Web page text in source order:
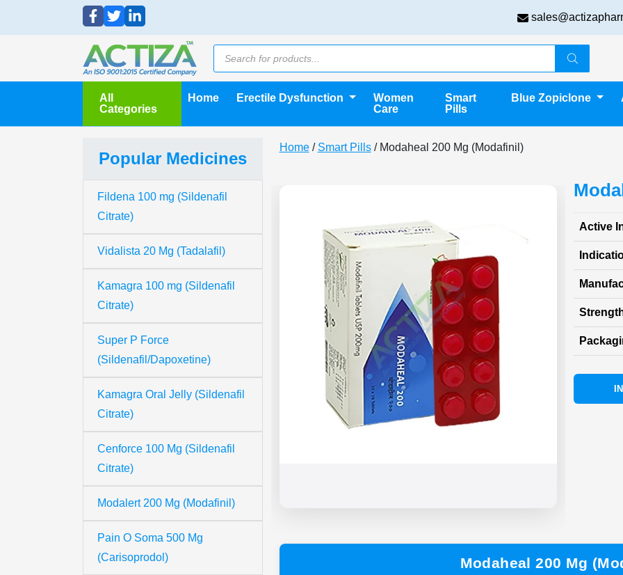
All
Categories
Home Erectile Dysfunction
Women
Care
Smart
Pills
Blue Zopiclone
Popular Medicines
Fildena 100 mg (Sildenafil
Citrate)
Vidalista 20 Mg (Tadalafil)
Kamagra 100 mg (Sildenafil
Citrate)
Super P Force
(Sildenafil/Dapoxetine)
Kamagra Oral Jelly (Sildenafil
Citrate)
Cenforce 100 Mg (Sildenafil
Citrate)
Modalert 200 Mg (Modafinil)
Pain O Soma 500 Mg
(Carisoprodol)
Home/ Smart Pills/ Modaheal 200 Mg (Modafinil)
Active
Modaheal 200 Mg